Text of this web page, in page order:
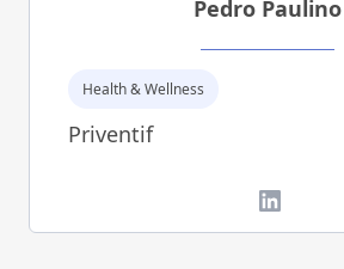
Pedro Paulino
Health & Wellness
Priventif
LinkedIn